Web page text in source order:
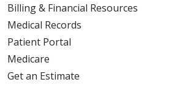
Billing & Financial Resources
Medical Records
Patient Portal
Medicare
Get an Estimate